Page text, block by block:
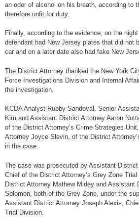
an odor of alcohol on his breath, according to
therefore unfit for duty.
Finally, according to the evidence, on the
defendant had New Jersey plates that did not
car and on a later date also had fake New
The District Attorney thanked the New York
Force Investigations Division and Internal
the investigation.
KCDA Analyst Rubby Sandoval, Senior
Kim and Assistant District Attorney Aaron
of the District Attorney’s Crime Strategies
Attorney Joyce Slevin, of the District
in the case.
The case was prosecuted by Assistant District
Chief of the District Attorney’s Grey Zone
District Attorney Mathew Midey and Assistant
Solomon, both of the Grey Zone, under the
Assistant District Attorney Joseph Alexis,
Trial Division.